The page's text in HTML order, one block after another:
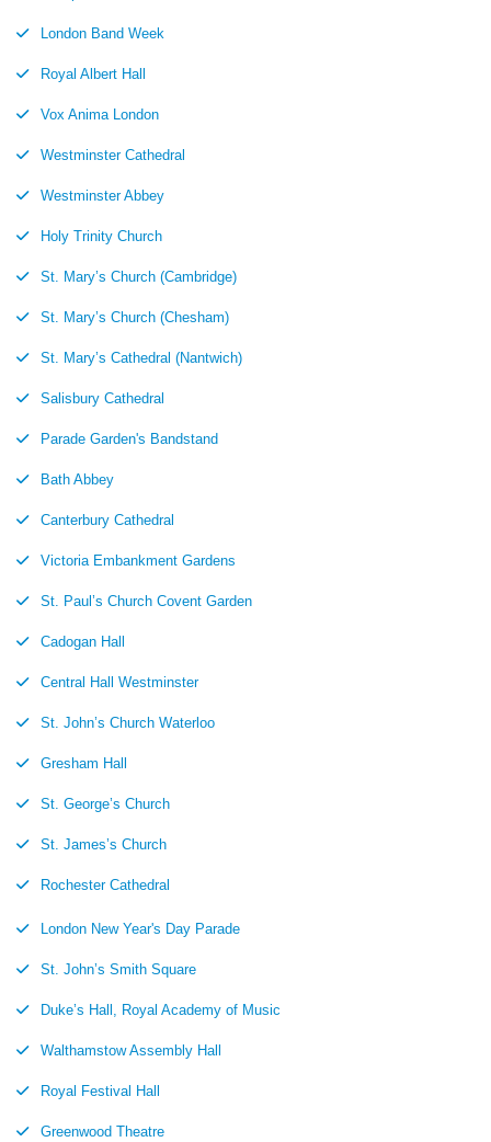
London Band Week
Royal Albert Hall
Vox Anima London
Westminster Cathedral
Westminster Abbey
Holy Trinity Church
St. Mary’s Church (Cambridge)
St. Mary’s Church (Chesham)
St. Mary’s Cathedral (Nantwich)
Salisbury Cathedral
Parade Garden's Bandstand
Bath Abbey
Canterbury Cathedral
Victoria Embankment Gardens
St. Paul’s Church Covent Garden
Cadogan Hall
Central Hall Westminster
St. John’s Church Waterloo
Gresham Hall
St. George’s Church
St. James’s Church
Rochester Cathedral
London New Year's Day Parade
St. John’s Smith Square
Duke’s Hall, Royal Academy of Music
Walthamstow Assembly Hall
Royal Festival Hall
Greenwood Theatre